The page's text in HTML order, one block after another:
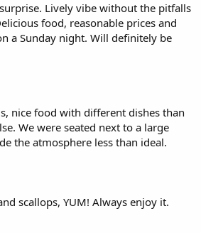
Lively vibe without the pitfalls
food, reasonable prices and
a Sunday night. Will definitely be
nice food with different dishes than
We were seated next to a large
the atmosphere less than ideal.
scallops, YUM! Always enjoy it.